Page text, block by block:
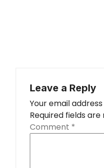
Leave a Reply
Your email
Required fields
Comment *